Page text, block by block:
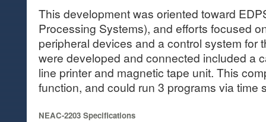
This development was oriented toward
Processing Systems), and efforts focused
peripheral devices and a control system for
were developed and connected included a
line printer and magnetic tape unit. This
function, and could run 3 programs via time
NEAC-2203 Specifications